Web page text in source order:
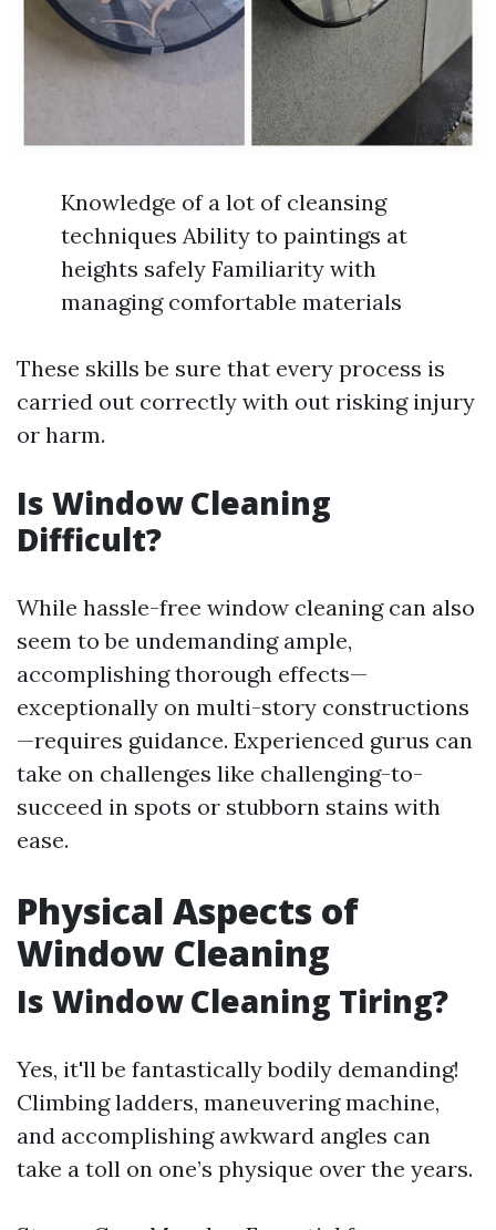
Knowledge of a lot of cleansing
techniques Ability to paintings at
heights safely Familiarity with
managing comfortable materials
These skills be sure that every process is
carried out correctly with out risking injury
or harm.
Is Window Cleaning
Difficult?
While hassle-free window cleaning can also
seem to be undemanding ample,
accomplishing thorough effects—
exceptionally on multi-story constructions
—requires guidance. Experienced gurus can
take on challenges like challenging-to-
succeed in spots or stubborn stains with
ease.
Physical Aspects of
Window Cleaning
Is Window Cleaning Tiring?
Yes, it'll be fantastically bodily demanding!
Climbing ladders, maneuvering machine,
and accomplishing awkward angles can
take a toll on one’s physique over the years.